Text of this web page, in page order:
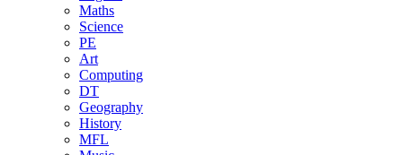
Maths
Science
PE
Art
Computing
DT
Geography
History
MFL